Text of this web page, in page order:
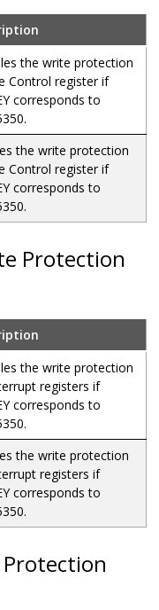
the write protection
Control register if
corresponds to
the write protection
Control register if
corresponds to
Protection
the write protection
registers if
corresponds to
the write protection
registers if
corresponds to